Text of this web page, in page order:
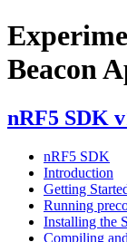
Beacon
nRF5 SDK
nRF5 SDK
Introduction
Getting
Running
Installing the
Compiling